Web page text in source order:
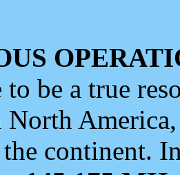
to be a true
North
continent.